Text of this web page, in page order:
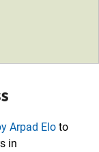
Arpad Elo to
in